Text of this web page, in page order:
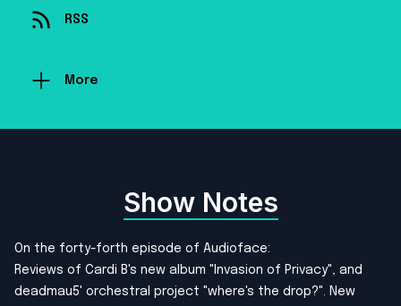
RSS
More
Show Notes
On the forty-forth episode of Audioface:
Reviews of Cardi B's new album "Invasion of Privacy", and
deadmau5' orchestral project "where's the drop?". New